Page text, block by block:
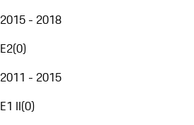
2015 - 2018
E2(0)
2011 - 2015
E1 II(0)